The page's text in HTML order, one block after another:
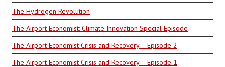
The Hydrogen Revolution
The Airport Economist: Climate Innovation Special Episode
The Airport Economist Crisis and Recovery – Episode 2
The Airport Economist Crisis and Recovery – Episode 1